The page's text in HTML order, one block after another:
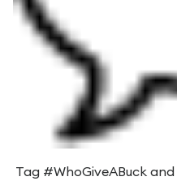
Tag #WhoGiveABuck